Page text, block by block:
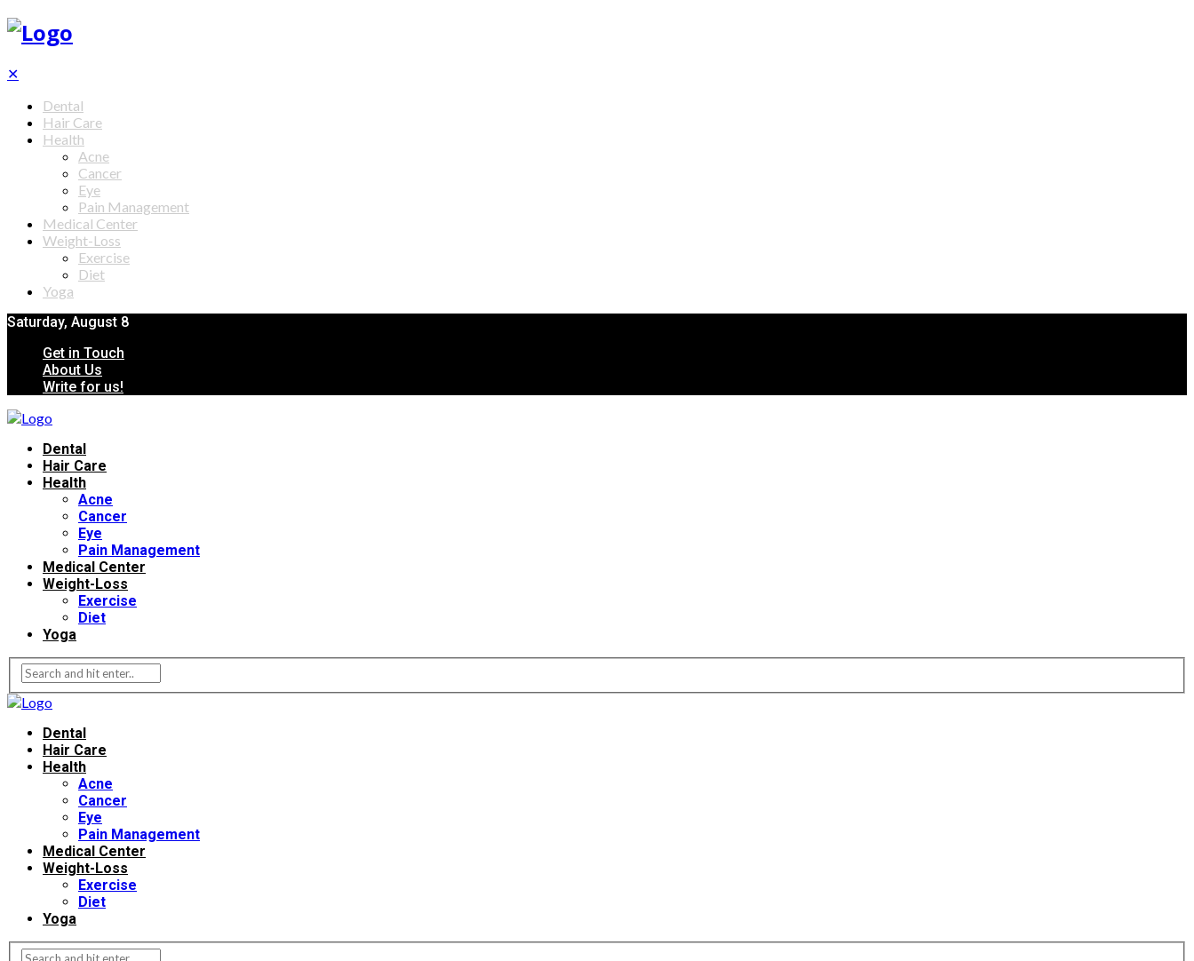
✕
Dental
Hair Care
Health
Acne
Cancer
Eye
Pain Management
Medical Center
Weight-Loss
Exercise
Diet
Yoga
Saturday, August 8
Get in Touch
About Us
Write for us!
Dental
Hair Care
Health
Acne
Cancer
Eye
Pain Management
Medical Center
Weight-Loss
Exercise
Diet
Yoga
Dental
Hair Care
Health
Acne
Cancer
Eye
Pain Management
Medical Center
Weight-Loss
Exercise
Diet
Yoga